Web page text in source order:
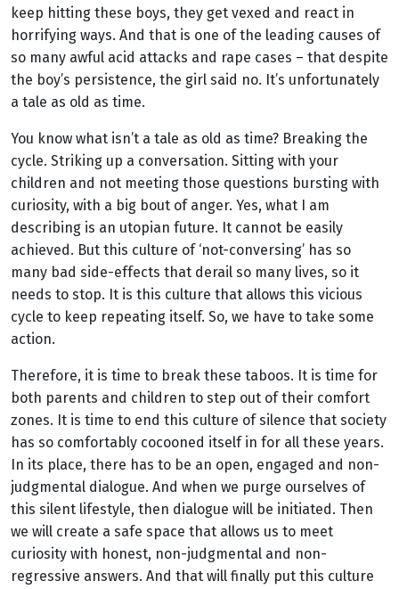
keep hitting these boys, they get vexed and react in
horrifying ways. And that is one of the leading causes of
so many awful acid attacks and rape cases – that despite
the boy’s persistence, the girl said no. It’s unfortunately
a tale as old as time.
You know what isn’t a tale as old as time? Breaking the
cycle. Striking up a conversation. Sitting with your
children and not meeting those questions bursting with
curiosity, with a big bout of anger. Yes, what I am
describing is an utopian future. It cannot be easily
achieved. But this culture of ‘not-conversing’ has so
many bad side-effects that derail so many lives, so it
needs to stop. It is this culture that allows this vicious
cycle to keep repeating itself. So, we have to take some
action.
Therefore, it is time to break these taboos. It is time for
both parents and children to step out of their comfort
zones. It is time to end this culture of silence that society
has so comfortably cocooned itself in for all these years.
In its place, there has to be an open, engaged and non-
judgmental dialogue. And when we purge ourselves of
this silent lifestyle, then dialogue will be initiated. Then
we will create a safe space that allows us to meet
curiosity with honest, non-judgmental and non-
regressive answers. And that will finally put this culture